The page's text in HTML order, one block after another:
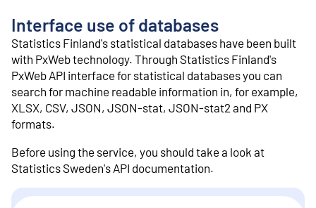
Interface use of databases
Statistics Finland's statistical databases have been built
with PxWeb technology. Through Statistics Finland's
PxWeb API interface for statistical databases you can
search for machine readable information in, for example,
XLSX, CSV, JSON, JSON-stat, JSON-stat2 and PX
formats.
Before using the service, you should take a look at
Statistics Sweden's API documentation.